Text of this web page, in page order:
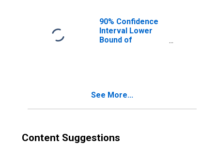
90% Confidence
Interval Lower
Bound of
See More...
Content Suggestions